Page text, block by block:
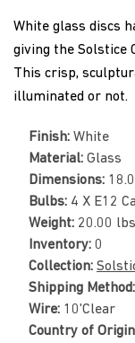
White glass discs
giving the Solstice
This crisp,
illuminated or not.
Finish: White
Material: Glass
Dimensions:
Bulbs: 4 X E12
Weight: 20.00
Inventory: 0
Collection:
Shipping Method:
Wire: 10'Clear
Country of